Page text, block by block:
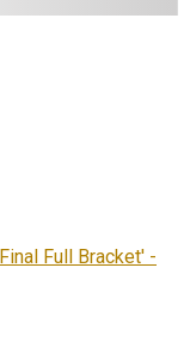
Full Bracket' -